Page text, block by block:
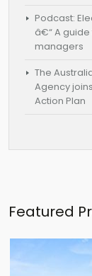
Podcast:
â€“ A
managers
The
Agency
Action Plan
Featured